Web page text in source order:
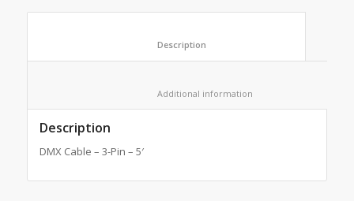
Description
DMX Cable – 3-Pin – 5′